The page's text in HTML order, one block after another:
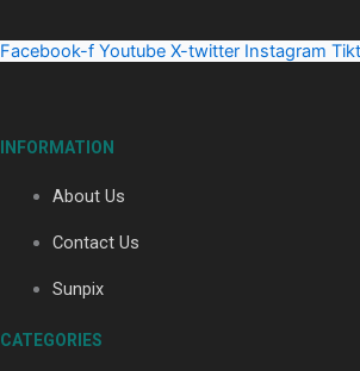
Soul Sessions Season 3 Episode 4:
Soul Sessions Season 3: Tangaroa
Maisey Rika
Facebook-f Youtube X-twitter Instagram
INFORMATION
About Us
Contact Us
Sunpix
CATEGORIES